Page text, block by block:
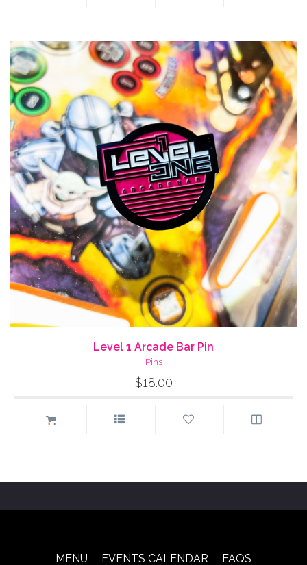
Level 1 Arcade Bar Pin
Pins
$18.00
MENU EVENTS CALENDAR FAQS